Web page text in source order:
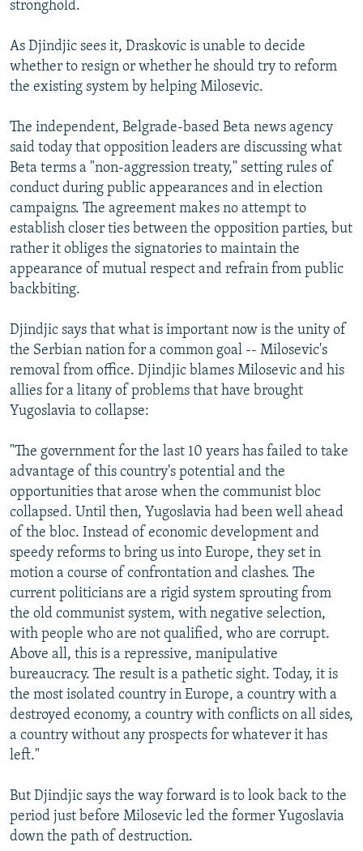
stronghold.
As Djindjic sees it, Draskovic is unable to decide
whether to resign or whether he should try to reform
the existing system by helping Milosevic.
The independent, Belgrade-based Beta news agency
said today that opposition leaders are discussing what
Beta terms a "non-aggression treaty," setting rules of
conduct during public appearances and in election
campaigns. The agreement makes no attempt to
establish closer ties between the opposition parties, but
rather it obliges the signatories to maintain the
appearance of mutual respect and refrain from public
backbiting.
Djindjic says that what is important now is the unity of
the Serbian nation for a common goal -- Milosevic's
removal from office. Djindjic blames Milosevic and his
allies for a litany of problems that have brought
Yugoslavia to collapse:
"The government for the last 10 years has failed to take
advantage of this country's potential and the
opportunities that arose when the communist bloc
collapsed. Until then, Yugoslavia had been well ahead
of the bloc. Instead of economic development and
speedy reforms to bring us into Europe, they set in
motion a course of confrontation and clashes. The
current politicians are a rigid system sprouting from
the old communist system, with negative selection,
with people who are not qualified, who are corrupt.
Above all, this is a repressive, manipulative
bureaucracy. The result is a pathetic sight. Today, it is
the most isolated country in Europe, a country with a
destroyed economy, a country with conflicts on all sides,
a country without any prospects for whatever it has
left."
But Djindjic says the way forward is to look back to the
period just before Milosevic led the former Yugoslavia
down the path of destruction.